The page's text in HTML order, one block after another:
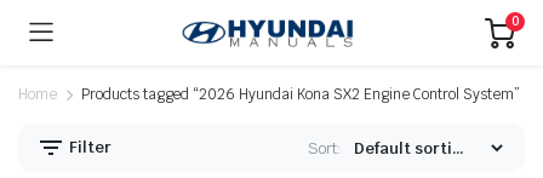
0
Home Products tagged “2026 Hyundai Kona SX2 Engine Control System”
Filter Sort: